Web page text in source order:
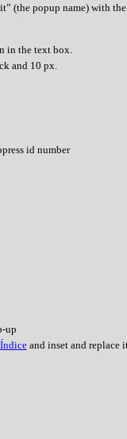
(the popup name) with
in the text box.
and 10 px.
id number
up
Índiceand inset and replace